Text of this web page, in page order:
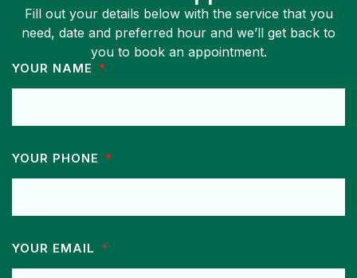
Fill out your details below with the service that you
need, date and preferred hour and we’ll get back to
you to book an appointment.
YOUR NAME
YOUR PHONE
YOUR EMAIL